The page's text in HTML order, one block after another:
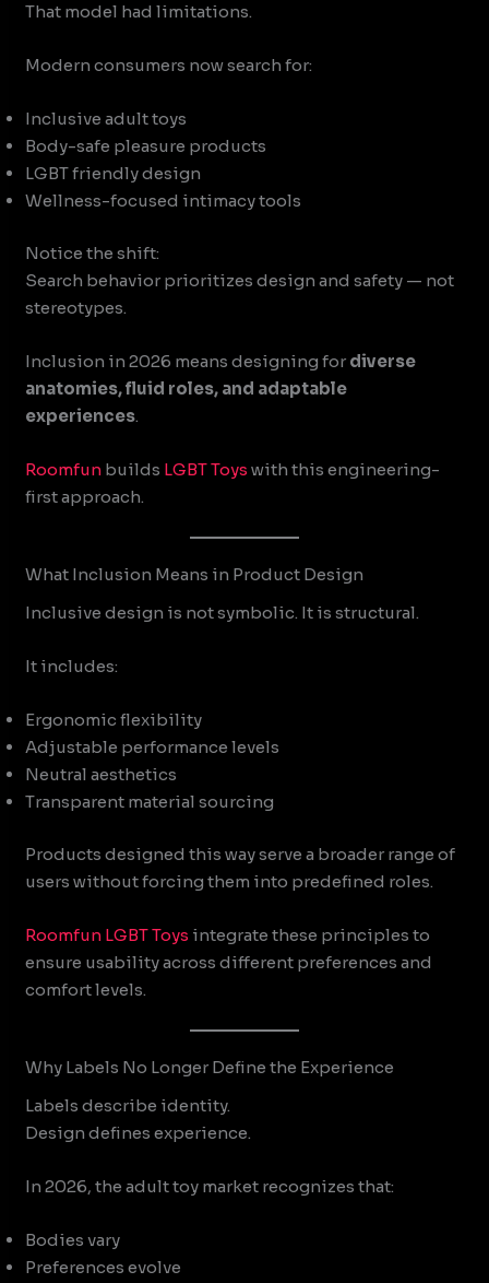
That model had limitations.
Modern consumers now search for:
Inclusive adult toys
Body-safe pleasure products
LGBT friendly design
Wellness-focused intimacy tools
Notice the shift:
Search behavior prioritizes design and safety — not
stereotypes.
Inclusion in 2026 means designing for diverse
anatomies, fluid roles, and adaptable
experiences.
Roomfun builds LGBT Toys with this engineering-
first approach.
What Inclusion Means in Product Design
Inclusive design is not symbolic. It is structural.
It includes:
Ergonomic flexibility
Adjustable performance levels
Neutral aesthetics
Transparent material sourcing
Products designed this way serve a broader range of
users without forcing them into predefined roles.
Roomfun LGBT Toys integrate these principles to
ensure usability across different preferences and
comfort levels.
Why Labels No Longer Define the Experience
Labels describe identity.
Design defines experience.
In 2026, the adult toy market recognizes that:
Bodies vary
Preferences evolve